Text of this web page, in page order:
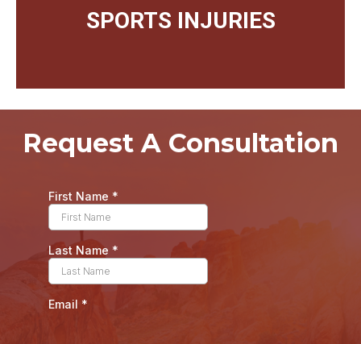
SPORTS INJURIES
Request A Consultation